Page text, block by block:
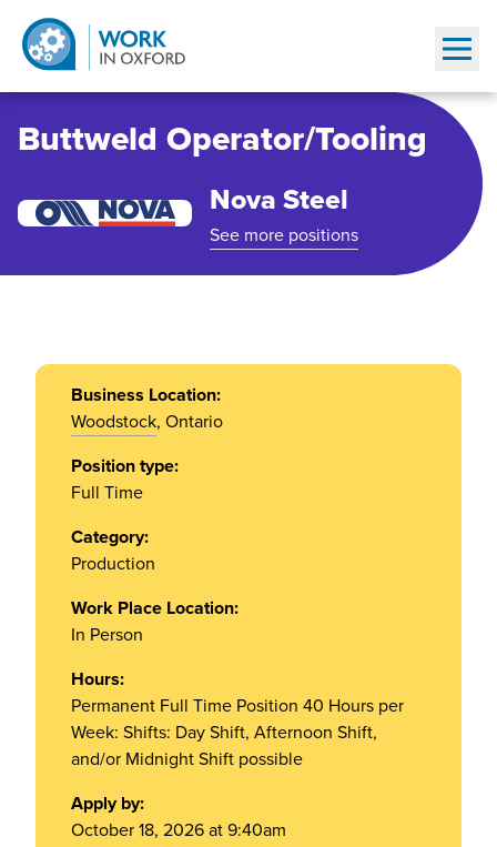
Buttweld Operator/Tooling
Nova Steel
See more positions
Business Location:
Woodstock, Ontario
Position type:
Full Time
Category:
Production
Work Place Location:
In Person
Hours:
Permanent Full Time Position 40 Hours per
Week: Shifts: Day Shift, Afternoon Shift,
and/or Midnight Shift possible
Apply by:
October 18, 2026 at 9:40am